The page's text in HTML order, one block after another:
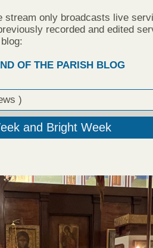
stream only broadcasts live
recorded and edited
OF THE PARISH BLOG
)
and Bright Week